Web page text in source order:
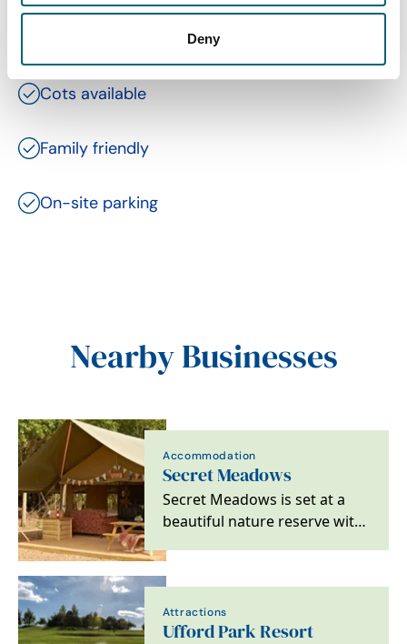
Deny
Cots available
Family friendly
On-site parking
Nearby Businesses
Accommodation
Secret Meadows
Secret Meadows is set at a
beautiful nature reserve with
Attractions
Ufford Park Resort